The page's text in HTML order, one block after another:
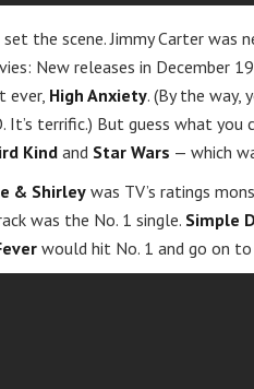
set the scene. Jimmy Carter
New releases in December
ever, High Anxiety. (By the way,
It’s terrific.) But guess what
Kind and Star Wars — which
& Shirley was TV’s ratings
was the No. 1 single. Simple
would hit No. 1 and go on